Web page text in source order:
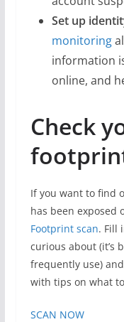
Set up
monitoring
information
online, and
Check
If you want to find
has been exposed
Footprint scan. Fill
curious about (it’s
frequently use)
with tips on what
SCAN NOW